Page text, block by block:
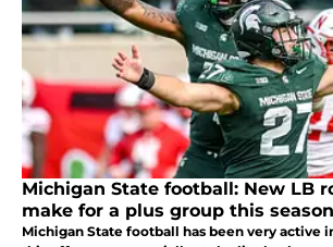
Michigan State football: New LB
make for a plus group this season
Michigan State football has been very active